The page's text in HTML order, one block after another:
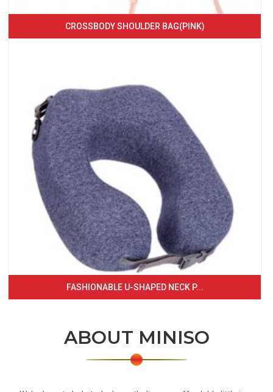
CROSSBODY SHOULDER BAG(PINK)
FASHIONABLE U-SHAPED NECK P...
ABOUT MINISO